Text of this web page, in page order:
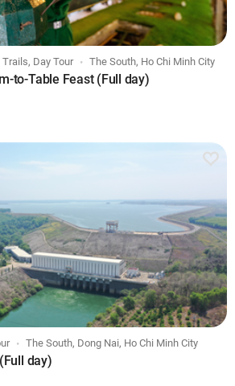
Day Tour The South, Ho Chi Minh City
to-Table Feast (Full day)
The South, Dong Nai, Ho Chi Minh City
day)